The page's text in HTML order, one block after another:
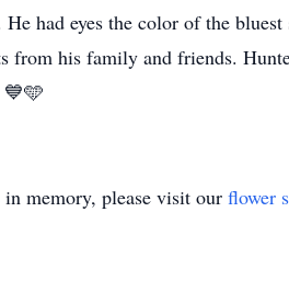
had eyes the color of the
from his family and friends.
💙🩵
in memory, please visit our flower